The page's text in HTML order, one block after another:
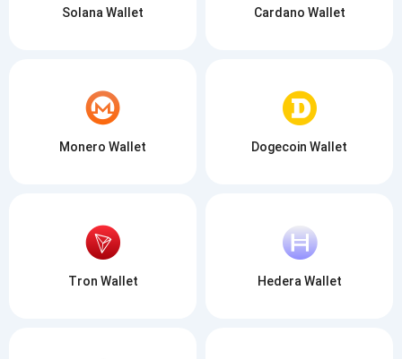
Solana Wallet Cardano Wallet
Monero Wallet Dogecoin Wallet
Tron Wallet Hedera Wallet